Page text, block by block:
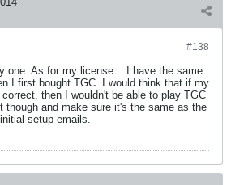
#138
one. As for my license... I have the same
I first bought TGC. I would think that if my
then I wouldn't be able to play TGC
though and make sure it's the same as the
setup emails.